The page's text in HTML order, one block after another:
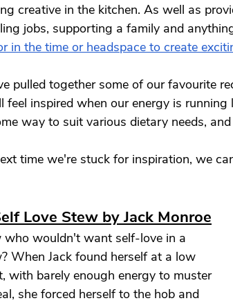
creative in the kitchen. As well as
jobs, supporting a family and
in the time or headspace to create
pulled together some of our favourite
feel inspired when our energy is
way to suit various dietary needs,
time we're stuck for inspiration, we
Love Stew by Jack Monroe
who wouldn't want self-love in a
When Jack found herself at a low
with barely enough energy to muster
she forced herself to the hob and